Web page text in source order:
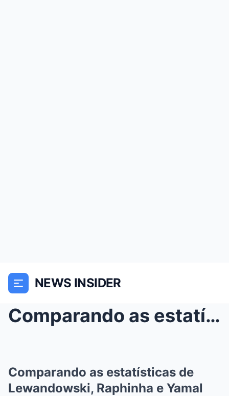
NEWS INSIDER
Comparando as estatísticas de Lewandowski, Raphinh...
Comparando as estatísticas de
Lewandowski, Raphinha e Yamal